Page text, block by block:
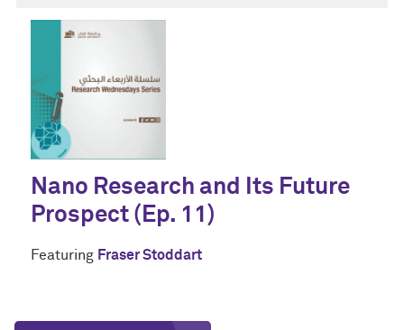
Nano Research and Its Future
Prospect (Ep. 11)
Featuring Fraser Stoddart